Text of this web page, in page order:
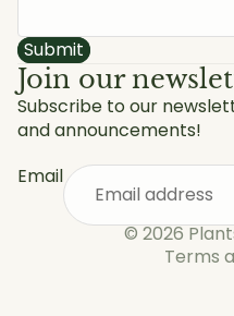
Submit
Join our
Subscribe to our
and announcements!
Email
© 2026
Terms
Privacy policy
Refund policy
Shipping policy
Terms of service